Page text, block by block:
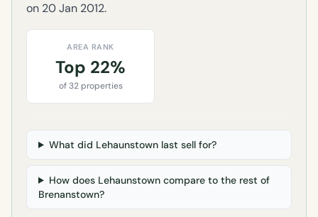
on 20 Jan 2012.
AREA RANK
Top 22%
of 32 properties
What did Lehaunstown last sell for?
How does Lehaunstown compare to the rest of
Brenanstown?